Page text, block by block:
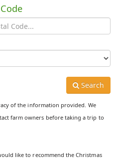
Search
of the information provided. We
farm owners before taking a trip to
like to recommend the Christmas